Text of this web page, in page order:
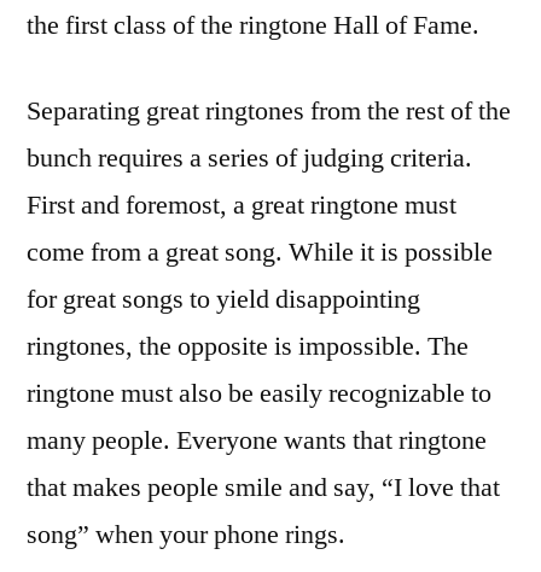
the first class of the ringtone Hall of Fame.
Separating great ringtones from the rest of the
bunch requires a series of judging criteria.
First and foremost, a great ringtone must
come from a great song. While it is possible
for great songs to yield disappointing
ringtones, the opposite is impossible. The
ringtone must also be easily recognizable to
many people. Everyone wants that ringtone
that makes people smile and say, “I love that
song” when your phone rings.